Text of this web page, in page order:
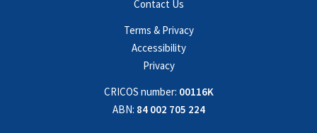
Contact Us
Terms & Privacy
Accessibility
Privacy
CRICOS number: 00116K
ABN: 84 002 705 224